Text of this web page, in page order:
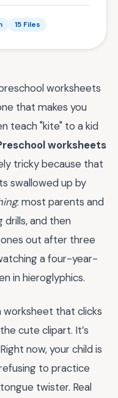
15 Files
worksheets
that makes you
teach "kite" to a kid
worksheets
tricky because that
swallowed up by
: most parents and
and then
out after three
a four-year-
in hieroglyphics.
that clicks
cute clipart. It’s
now, your child is
to practice
twister. Real